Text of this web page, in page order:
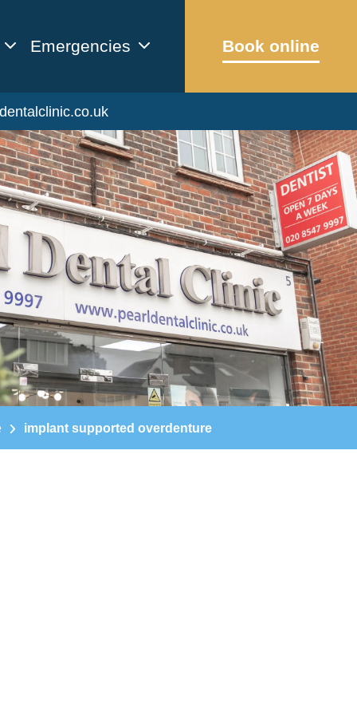
Emergencies Book online
implant supported overdenture